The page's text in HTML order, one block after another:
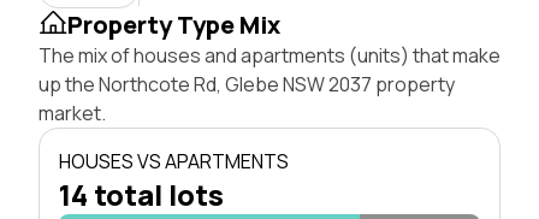
Property Type Mix
The mix of houses and apartments (units) that make
up the Northcote Rd, Glebe NSW 2037 property
market.
HOUSES VS APARTMENTS
14 total lots